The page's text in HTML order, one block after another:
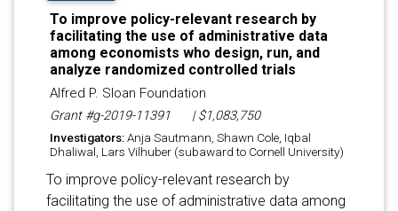
To improve policy-relevant research by
facilitating the use of administrative data
among economists who design, run, and
analyze randomized controlled trials
Alfred P. Sloan Foundation
Grant #g-2019-11391 | $1,083,750
Investigators:Anja Sautmann, Shawn Cole, Iqbal
Dhaliwal, Lars Vilhuber (subaward to Cornell University)
To improve policy-relevant research by
facilitating the use of administrative data among